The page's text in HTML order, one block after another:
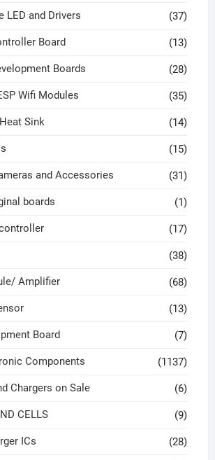
LED and Drivers (37)
Board (13)
Boards (28)
Wifi Modules (35)
Sink (14)
(15)
and Accessories (31)
boards (1)
(17)
(38)
Amplifier (68)
(13)
Board (7)
Components (1137)
Chargers on Sale (6)
CELLS (9)
ICs (28)